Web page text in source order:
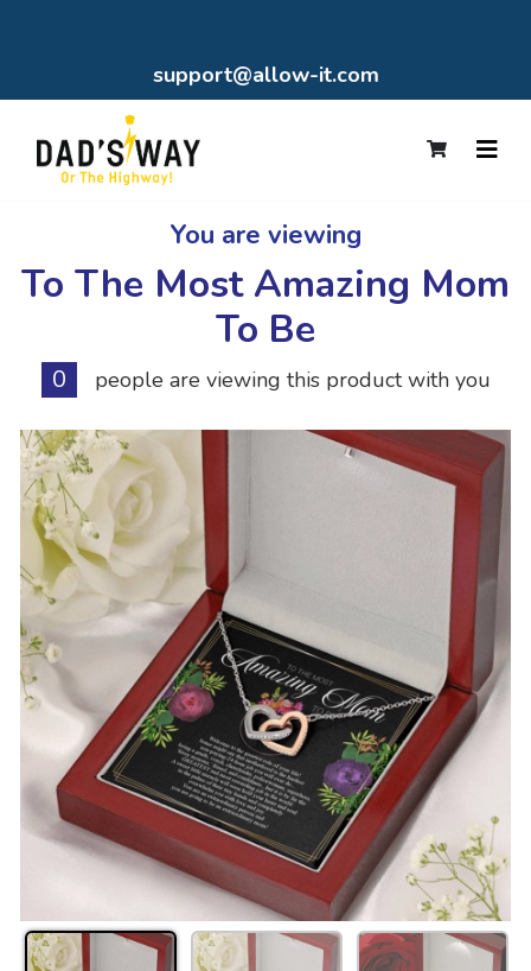
support@allow-it.com
You are viewing
To The Most Amazing Mom
To Be
0 people are viewing this product with you